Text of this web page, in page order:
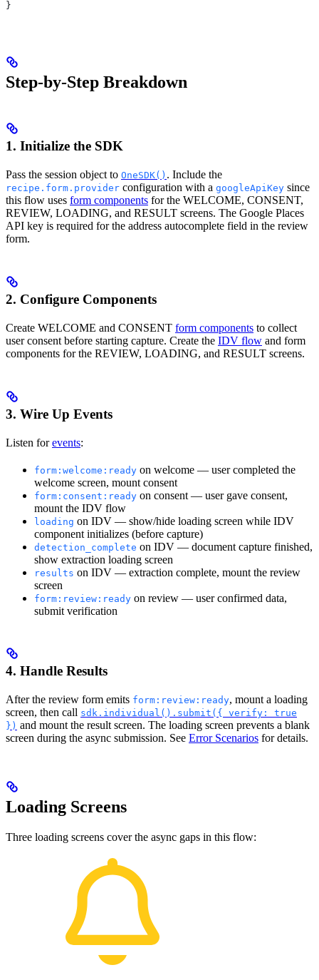
}
Step-by-Step Breakdown
1. Initialize the SDK
Pass the session object to OneSDK() . Include the
recipe.form.provider configuration with a googleApiKey since
this flow uses form components for the WELCOME, CONSENT,
REVIEW, LOADING, and RESULT screens. The Google Places
API key is required for the address autocomplete field in the review
form.
2. Configure Components
Create WELCOME and CONSENT form components to collect
user consent before starting capture. Create the IDV flow and form
components for the REVIEW, LOADING, and RESULT screens.
3. Wire Up Events
Listen forevents:
form:welcome:ready on welcome — user completed the
welcome screen, mount consent
form:consent:ready on consent — user gave consent,
mount the IDV flow
loading on IDV — show/hide loading screen while IDV
component initializes (before capture)
detection_complete on IDV — document capture finished,
show extraction loading screen
results on IDV — extraction complete, mount the review
screen
form:review:ready on review — user confirmed data,
submit verification
4. Handle Results
After the review form emits form:review:ready, mount a loading
screen, then call sdk.individual().submit({ verify: true
}) and mount the result screen. The loading screen prevents a blank
screen during the async submission. See Error Scenarios for details.
Loading Screens
Three loading screens cover the async gaps in this flow: